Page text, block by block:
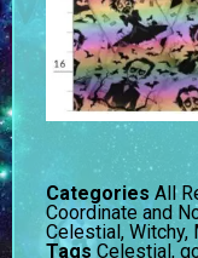
Categories All
Coordinate and
Celestial, Witchy,
Tags Celestial,